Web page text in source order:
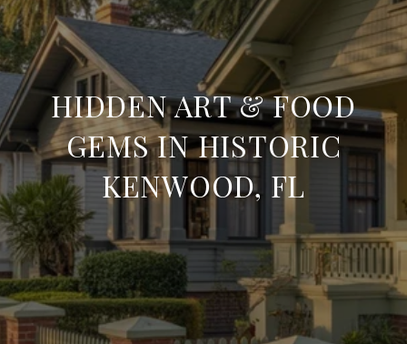
HIDDEN ART & FOOD
GEMS IN HISTORIC
KENWOOD, FL